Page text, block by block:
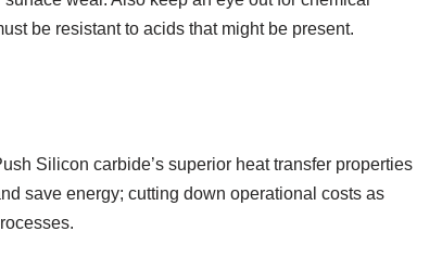
be resistant to acids that might be present.
Silicon carbide’s superior heat transfer properties
save energy; cutting down operational costs as